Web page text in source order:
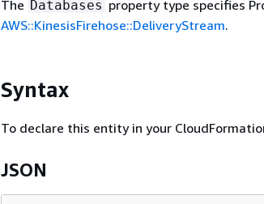
The Databases property type specifies
AWS::KinesisFirehose::DeliveryStream.
Syntax
To declare this entity in your
JSON